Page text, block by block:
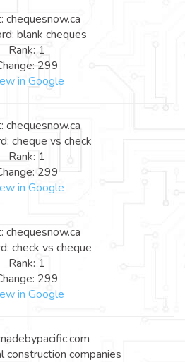
chequesnow.ca
blank cheques
Rank: 1
299
in Google
chequesnow.ca
cheque vs check
Rank: 1
299
in Google
chequesnow.ca
check vs cheque
Rank: 1
299
in Google
construction companies